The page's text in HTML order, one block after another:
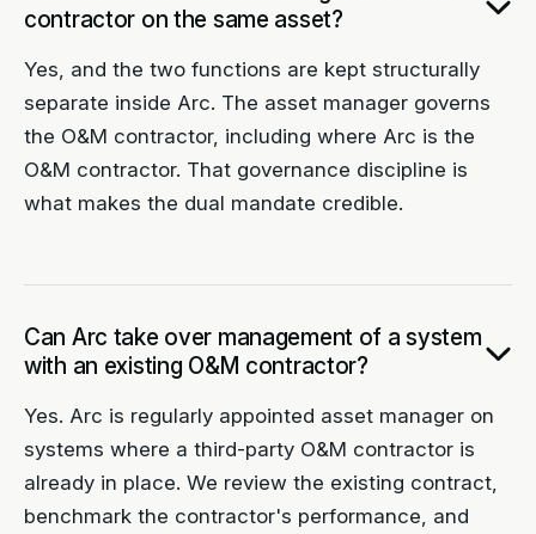
contractor on the same asset?
Yes, and the two functions are kept structurally
separate inside Arc. The asset manager governs
the O&M contractor, including where Arc is the
O&M contractor. That governance discipline is
what makes the dual mandate credible.
Can Arc take over management of a system
with an existing O&M contractor?
Yes. Arc is regularly appointed asset manager on
systems where a third-party O&M contractor is
already in place. We review the existing contract,
benchmark the contractor's performance, and